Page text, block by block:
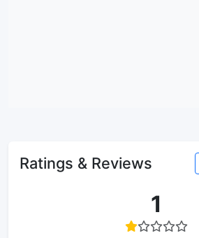
Ratings & Reviews
1